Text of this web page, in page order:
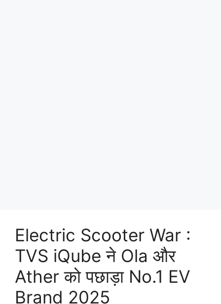
Electric Scooter War :
TVS iQube ने Ola और
Ather को पछाड़ा No.1 EV
Brand 2025